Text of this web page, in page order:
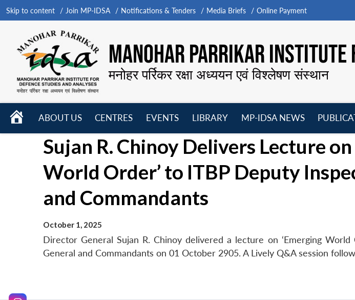
Skip to content Join MP-IDSA Notifications & Tenders Media Briefs Online Payment
MANOHAR PARRIKAR INSTITUTE
मनोहर पर्रिकर रक्षा अध्ययन एवं विश्लेषण संस्थान
HOME
ABOUT US
menu
CENTRES
menu
EVENTS
menu
LIBRARY
MP-IDSA NEWS
Sujan R. Chinoy Delivers Lecture on
World Order’ to ITBP Deputy
and Commandants
October 1, 2025
Director General Sujan R. Chinoy delivered a lecture on ‘Emerging
General and Commandants on 01 October 2905. A Lively Q&A session